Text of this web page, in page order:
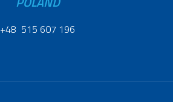
+48 515 607 196